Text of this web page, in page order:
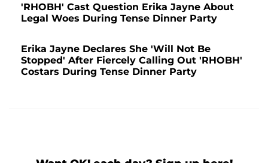
'RHOBH' Cast Question Erika Jayne About
Legal Woes During Tense Dinner Party
Erika Jayne Declares She 'Will Not Be
Stopped' After Fiercely Calling Out 'RHOBH'
Costars During Tense Dinner Party